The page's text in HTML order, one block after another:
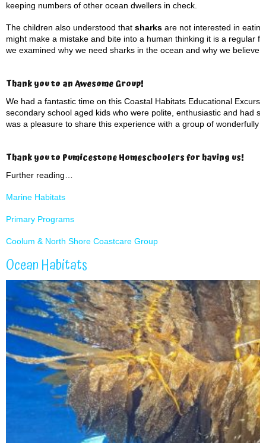
keeping numbers of other ocean dwellers in check.
The children also understood that sharks are not interested in
might make a mistake and bite into a human thinking it is a regular
we examined why we need sharks in the ocean and why we believe
Thank you to an Awesome Group!
We had a fantastic time on this Coastal Habitats Educational
secondary school aged kids who were polite, enthusiastic and had
was a pleasure to share this experience with a group of wonderfully
Thank you to Pumicestone Homeschoolers for having us!
Further reading…
Marine Habitats
Primary Programs
Coolum & North Shore Coastcare Group
Ocean Habitats